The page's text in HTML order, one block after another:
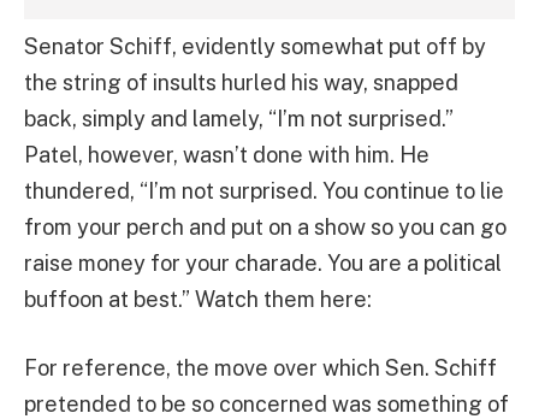
Senator Schiff, evidently somewhat put off by
the string of insults hurled his way, snapped
back, simply and lamely, “I’m not surprised.”
Patel, however, wasn’t done with him. He
thundered, “I’m not surprised. You continue to lie
from your perch and put on a show so you can go
raise money for your charade. You are a political
buffoon at best.” Watch them here:
For reference, the move over which Sen. Schiff
pretended to be so concerned was something of